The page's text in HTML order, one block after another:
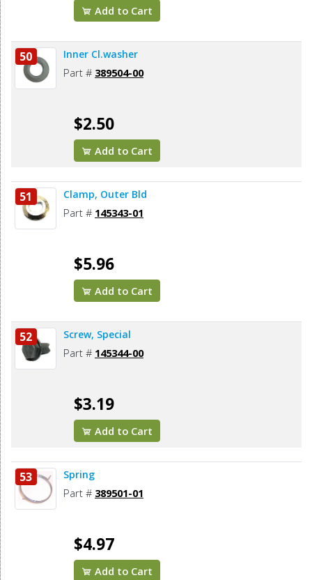
Add to Cart
50 Inner Cl.washer
Part # 389504-00
$2.50
Add to Cart
51 Clamp, Outer Bld
Part # 145343-01
$5.96
Add to Cart
52 Screw, Special
Part # 145344-00
$3.19
Add to Cart
53 Spring
Part # 389501-01
$4.97
Add to Cart